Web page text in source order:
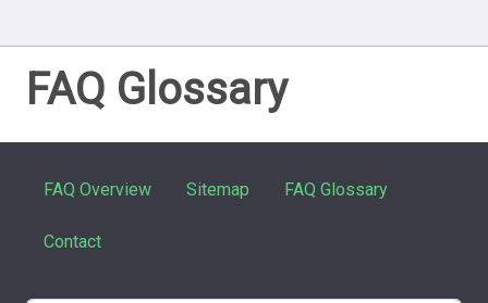
FAQ Glossary
FAQ Overview Sitemap FAQ Glossary
Contact